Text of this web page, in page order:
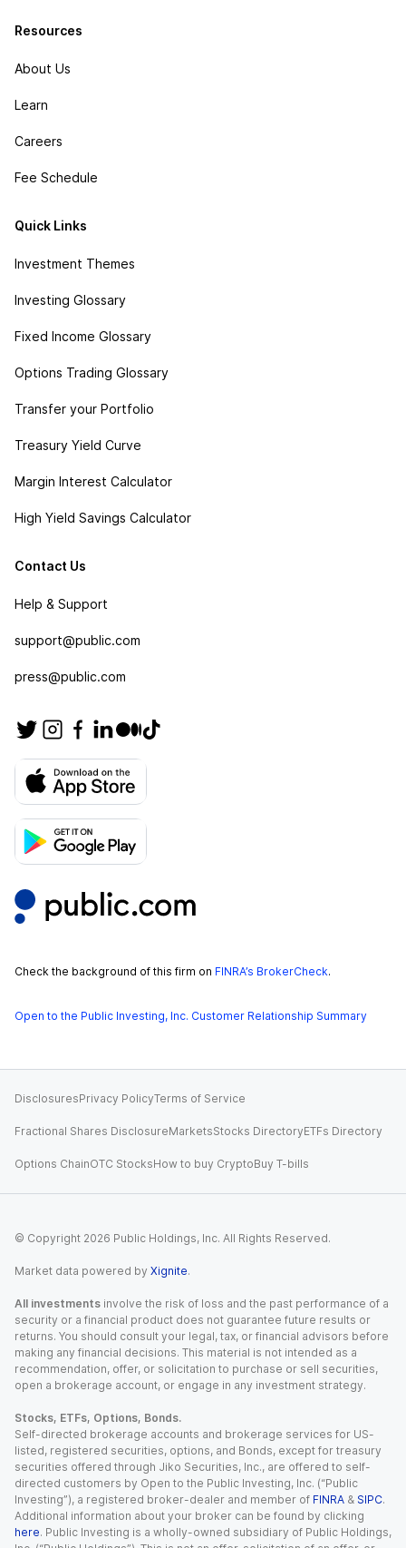
Resources
About Us
Learn
Careers
Fee Schedule
Quick Links
Investment Themes
Investing Glossary
Fixed Income Glossary
Options Trading Glossary
Transfer your Portfolio
Treasury Yield Curve
Margin Interest Calculator
High Yield Savings Calculator
Contact Us
Help & Support
support@public.com
press@public.com
Check the background of this firm on FINRA’s BrokerCheck.
Open to the Public Investing, Inc. Customer Relationship Summary
DisclosuresPrivacy PolicyTerms of Service
Fractional Shares DisclosureMarketsStocks DirectoryETFs Directory
Options ChainOTC StocksHow to buy CryptoBuy T-bills
© Copyright 2026 Public Holdings, Inc. All Rights Reserved.
Market data powered by Xignite.
All investments involve the risk of loss and the past performance of a
security or a financial product does not guarantee future results or
returns. You should consult your legal, tax, or financial advisors before
making any financial decisions. This material is not intended as a
recommendation, offer, or solicitation to purchase or sell securities,
open a brokerage account, or engage in any investment strategy.
Stocks, ETFs, Options, Bonds.
Self-directed brokerage accounts and brokerage services for US-
listed, registered securities, options, and Bonds, except for treasury
securities offered through Jiko Securities, Inc., are offered to self-
directed customers by Open to the Public Investing, Inc. (“Public
Investing”), a registered broker-dealer and member of FINRA & SIPC.
Additional information about your broker can be found by clicking
here. Public Investing is a wholly-owned subsidiary of Public Holdings,